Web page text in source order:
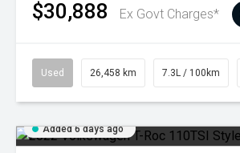
$30,888 Ex Govt Charges*
Used 26,458 km 7.3L / 100km
Added 6 days ago